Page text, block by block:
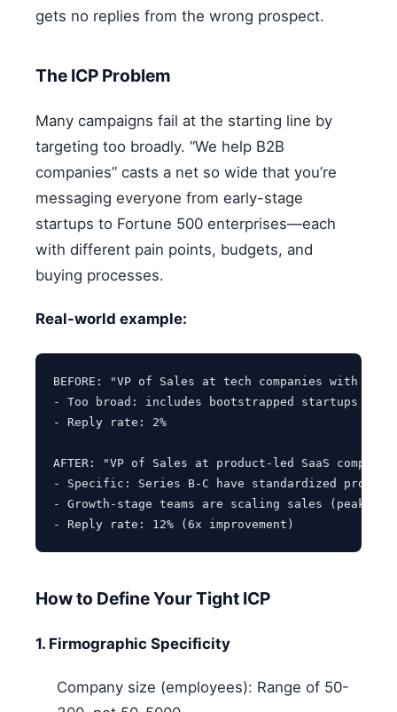
gets no replies from the wrong prospect.
The ICP Problem
Many campaigns fail at the starting line by
targeting too broadly. “We help B2B
companies” casts a net so wide that you’re
messaging everyone from early-stage
startups to Fortune 500 enterprises—each
with different pain points, budgets, and
buying processes.
Real-world example:
BEFORE: "VP of Sales at tech companies with 50-
- Too broad: includes bootstrapped startups and
- Reply rate: 2%
AFTER: "VP of Sales at product-led SaaS
- Specific: Series B-C have standardized
- Growth-stage teams are scaling sales (peak
How to Define Your Tight ICP
1. Firmographic Specificity
Company size (employees): Range of 50-